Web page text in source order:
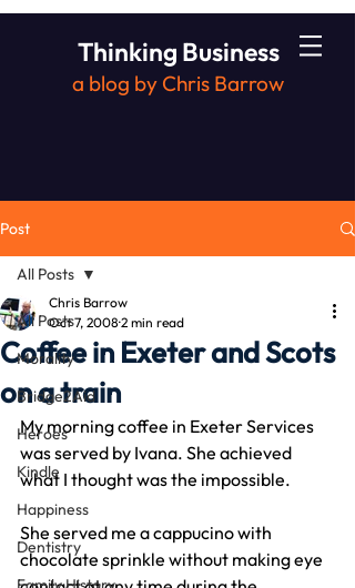
Thinking Business
a blog by Chris Barrow
Post
All Posts
Morality
Bridge2Aid
Heroes
Kindle
Happiness
Dentistry
All Posts
Coffee in Exeter and Scots
on a train
Chris Barrow
Oct 7, 2008 2 min read
My morning coffee in Exeter Services
was served by Ivana. She achieved
what I thought was the impossible.
She served me a cappucino with
chocolate sprinkle without making eye